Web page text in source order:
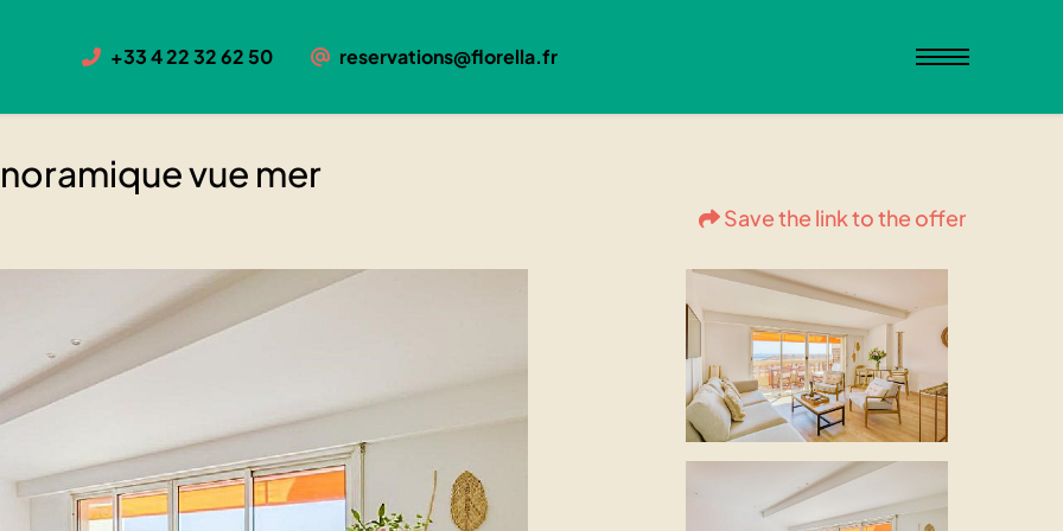
+33 4 22 32 62 50 reservations@florella.fr
vue mer
Save the link to the offer
vue mer
vue mer